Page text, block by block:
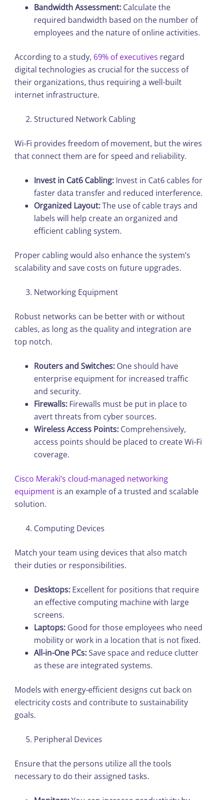
Bandwidth Assessment: Calculate the
required bandwidth based on the number of
employees and the nature of online activities.
According to a study, 69% of executives regard
digital technologies as crucial for the success of
their organizations, thus requiring a well-built
internet infrastructure.
Structured Network Cabling
Wi-Fi provides freedom of movement, but the wires
that connect them are for speed and reliability.
Invest in Cat6 Cabling: Invest in Cat6 cables for
faster data transfer and reduced interference.
Organized Layout:The use of cable trays and
labels will help create an organized and
efficient cabling system.
Proper cabling would also enhance the system’s
scalability and save costs on future upgrades.
Networking Equipment
Robust networks can be better with or without
cables, as long as the quality and integration are
top notch.
Routers and Switches: One should have
enterprise equipment for increased traffic
and security.
Firewalls: Firewalls must be put in place to
avert threats from cyber sources.
Wireless Access Points: Comprehensively,
access points should be placed to create Wi-Fi
coverage.
Cisco Meraki’s cloud-managed networking
equipment is an example of a trusted and scalable
solution.
Computing Devices
Match your team using devices that also match
their duties or responsibilities.
Desktops: Excellent for positions that require
an effective computing machine with large
screens.
Laptops: Good for those employees who need
mobility or work in a location that is not fixed.
All-in-One PCs:Save space and reduce clutter
as these are integrated systems.
Models with energy-efficient designs cut back on
electricity costs and contribute to sustainability
goals.
Peripheral Devices
Ensure that the persons utilize all the tools
necessary to do their assigned tasks.